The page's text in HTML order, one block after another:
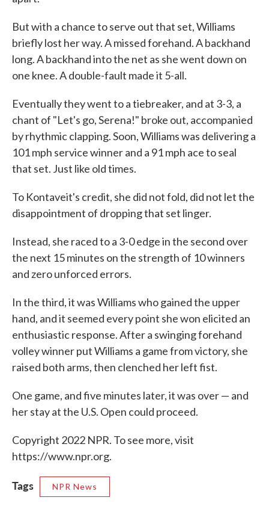
But with a chance to serve out that set, Williams
briefly lost her way. A missed forehand. A backhand
long. A backhand into the net as she went down on
one knee. A double-fault made it 5-all.
Eventually they went to a tiebreaker, and at 3-3, a
chant of "Let's go, Serena!" broke out, accompanied
by rhythmic clapping. Soon, Williams was delivering a
101 mph service winner and a 91 mph ace to seal
that set. Just like old times.
To Kontaveit's credit, she did not fold, did not let the
disappointment of dropping that set linger.
Instead, she raced to a 3-0 edge in the second over
the next 15 minutes on the strength of 10 winners
and zero unforced errors.
In the third, it was Williams who gained the upper
hand, and it seemed every point she won elicited an
enthusiastic response. After a swinging forehand
volley winner put Williams a game from victory, she
raised both arms, then clenched her left fist.
One game, and five minutes later, it was over — and
her stay at the U.S. Open could proceed.
Copyright 2022 NPR. To see more, visit
https://www.npr.org.
Tags NPR News